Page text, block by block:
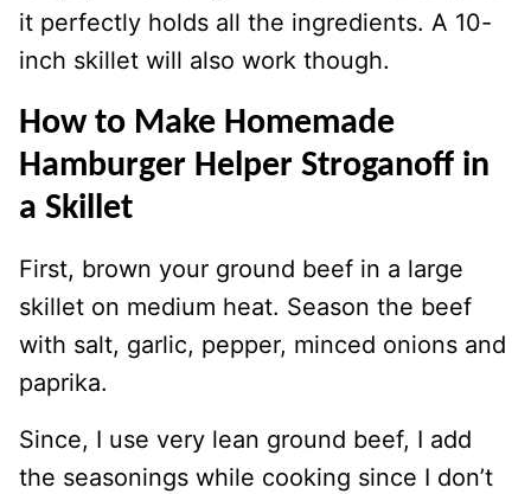
it perfectly holds all the ingredients. A 10-
inch skillet will also work though.
How to Make Homemade
Hamburger Helper Stroganoff in
a Skillet
First, brown your ground beef in a large
skillet on medium heat. Season the beef
with salt, garlic, pepper, minced onions and
paprika.
Since, I use very lean ground beef, I add
the seasonings while cooking since I don’t